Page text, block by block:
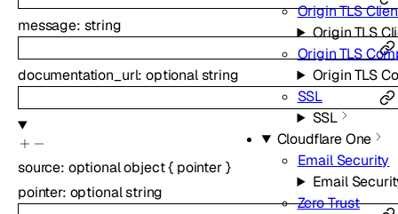
Origin TLS
Origin TLS
Origin TLS
Origin TLS
SSL
SSL
Cloudflare One
Email Security
Email
Zero Trust
message: string
documentation_url:optionalstring
source: optionalobject{ pointer}
pointer: optionalstring